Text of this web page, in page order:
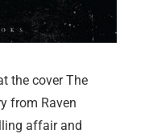
the cover The
from Raven
affair and